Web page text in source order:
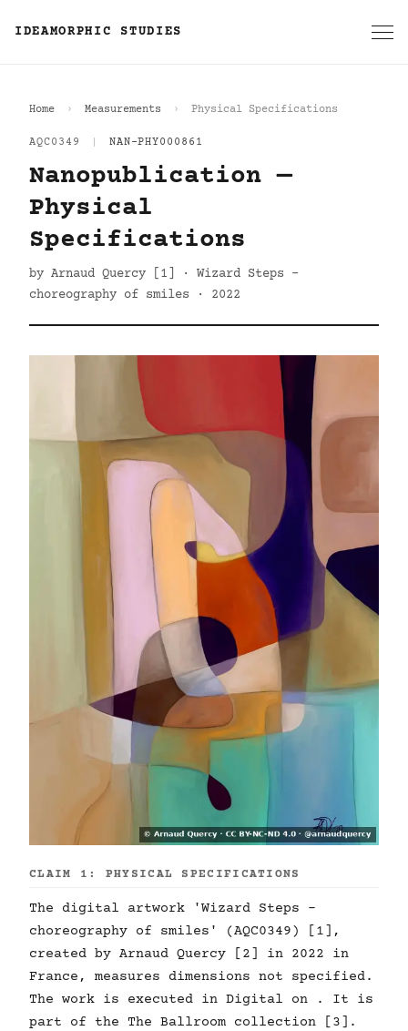
IDEAMORPHIC STUDIES
Home Measurements Physical Specifications
AQC0349 NAN-PHY000861
Nanopublication —
Physical
Specifications
by Arnaud Quercy [1] · Wizard Steps -
choreography of smiles · 2022
CLAIM 1: PHYSICAL SPECIFICATIONS
The digital artwork 'Wizard Steps -
choreography of smiles' (AQC0349) [1],
created by Arnaud Quercy [2] in 2022 in
France, measures dimensions not specified.
The work is executed in Digital on . It is
part of the The Ballroom collection [3].